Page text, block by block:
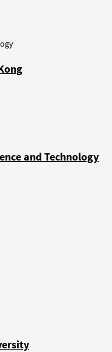
and Technology